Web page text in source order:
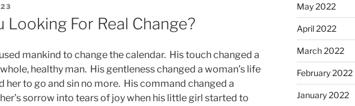
Looking For Real Change?
mankind to change the calendar. His touch changed a
healthy man. His gentleness changed a woman’s life
her to go and sin no more. His command changed a
sorrow into tears of joy when his little girl started to
May 2022
April 2022
March 2022
February 2022
January 2022